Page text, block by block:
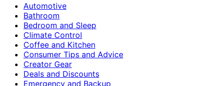
Automotive
Bathroom
Bedroom and Sleep
Climate Control
Coffee and Kitchen
Consumer Tips and Advice
Creator Gear
Deals and Discounts
Emergency and Backup